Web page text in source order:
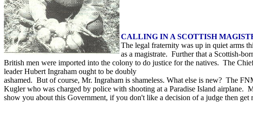
CALLING IN A SCOTTISH
The legal fraternity was up in quiet arms
as a magistrate. Further that a Scottish-
British men were imported into the colony to do justice for the natives. The
leader Hubert Ingraham ought to be doubly
ashamed. But of course, Mr. Ingraham is shameless. What else is new? The
Kugler who was charged by police with shooting at a Paradise Island
show you about this Government, if you don't like a decision of a judge then get